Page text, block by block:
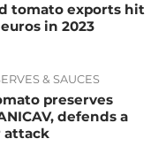
tomato exports hit
in 2023
& SAUCES
preserves
defends a
attack